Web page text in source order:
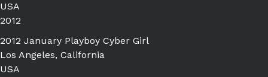
USA
2012
2012 January Playboy Cyber Girl
Los Angeles, California
USA